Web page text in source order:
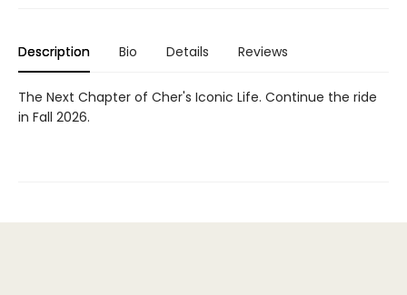
Description Bio Details Reviews
The Next Chapter of Cher's Iconic Life. Continue the ride
in Fall 2026.